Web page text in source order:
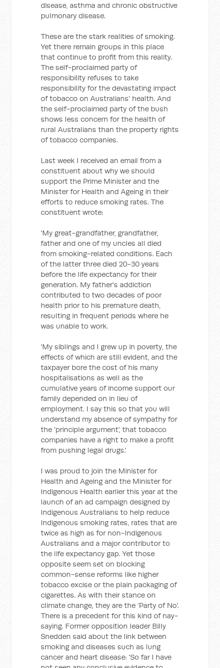
disease, asthma and chronic obstructive
pulmonary disease.
These are the stark realities of smoking.
Yet there remain groups in this place
that continue to profit from this reality.
The self-proclaimed party of
responsibility refuses to take
responsibility for the devastating impact
of tobacco on Australians' health. And
the self-proclaimed party of the bush
shows less concern for the health of
rural Australians than the property rights
of tobacco companies.
Last week I received an email from a
constituent about why we should
support the Prime Minister and the
Minister for Health and Ageing in their
efforts to reduce smoking rates. The
constituent wrote:
'My great-grandfather, grandfather,
father and one of my uncles all died
from smoking-related conditions. Each
of the latter three died 20-30 years
before the life expectancy for their
generation. My father's addiction
contributed to two decades of poor
health prior to his premature death,
resulting in frequent periods where he
was unable to work.
'My siblings and I grew up in poverty, the
effects of which are still evident, and the
taxpayer bore the cost of his many
hospitalisations as well as the
cumulative years of income support our
family depended on in lieu of
employment. I say this so that you will
understand my absence of sympathy for
the 'principle argument', that tobacco
companies have a right to make a profit
from pushing legal drugs.'
I was proud to join the Minister for
Health and Ageing and the Minister for
Indigenous Health earlier this year at the
launch of an ad campaign designed by
Indigenous Australians to help reduce
Indigenous smoking rates, rates that are
twice as high as for non-Indigenous
Australians and a major contributor to
the life expectancy gap. Yet those
opposite seem set on blocking
common-sense reforms like higher
tobacco excise or the plain packaging of
cigarettes. As with their stance on
climate change, they are the ‘Party of No'.
There is a precedent for this kind of nay-
saying. Former opposition leader Billy
Snedden said about the link between
smoking and diseases such as lung
cancer and heart disease: 'So far I have